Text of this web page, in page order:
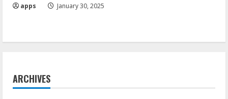
apps January 30, 2025
ARCHIVES